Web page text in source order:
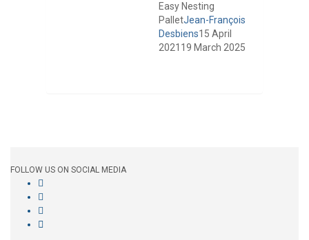
Easy Nesting
PalletJean-François
Desbiens15 April
2021 19 March 2025
FOLLOW US ON SOCIAL MEDIA